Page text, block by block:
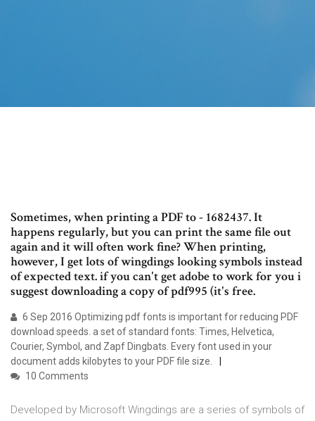
Sometimes, when printing a PDF to - 1682437. It
happens regularly, but you can print the same file out
again and it will often work fine? When printing,
however, I get lots of wingdings looking symbols instead
of expected text. if you can't get adobe to work for you i
suggest downloading a copy of pdf995 (it's free.
6 Sep 2016 Optimizing pdf fonts is important for reducing PDF
download speeds. a set of standard fonts: Times, Helvetica,
Courier, Symbol, and Zapf Dingbats. Every font used in your
document adds kilobytes to your PDF file size.
10 Comments
Developed by Microsoft Wingdings are a series of symbols of